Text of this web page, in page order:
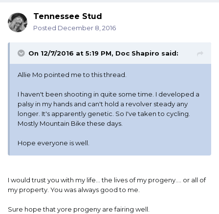
Tennessee Stud
Posted December 8, 2016
On 12/7/2016 at 5:19 PM, Doc Shapiro said:
Allie Mo pointed me to this thread.
I haven't been shooting in quite some time. I developed a
palsy in my hands and can't hold a revolver steady any
longer. It's apparently genetic. So I've taken to cycling.
Mostly Mountain Bike these days.
Hope everyone is well.
I would trust you with my life... the lives of my progeny.... or all of
my property. You was always good to me.
Sure hope that yore progeny are fairing well.